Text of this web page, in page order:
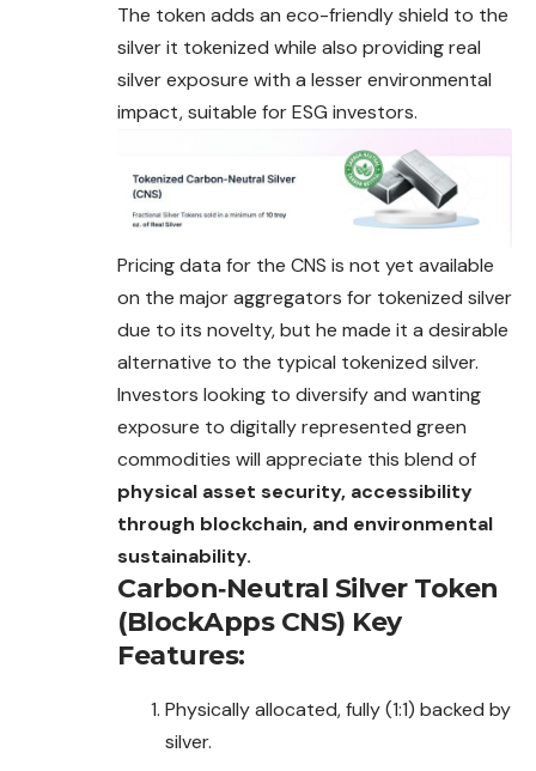
The token adds an eco-friendly shield to the
silver it tokenized while also providing real
silver exposure with a lesser environmental
impact, suitable for ESG investors.
Pricing data for the CNS is not yet available
on the major aggregators for tokenized silver
due to its novelty, but he made it a desirable
alternative to the typical tokenized silver.
Investors looking to diversify and wanting
exposure to digitally represented green
commodities will appreciate this blend of
physical asset security, accessibility
through blockchain, and environmental
sustainability.
Carbon‐Neutral Silver Token
(BlockApps CNS) Key
Features:
Physically allocated, fully (1:1) backed by
silver.